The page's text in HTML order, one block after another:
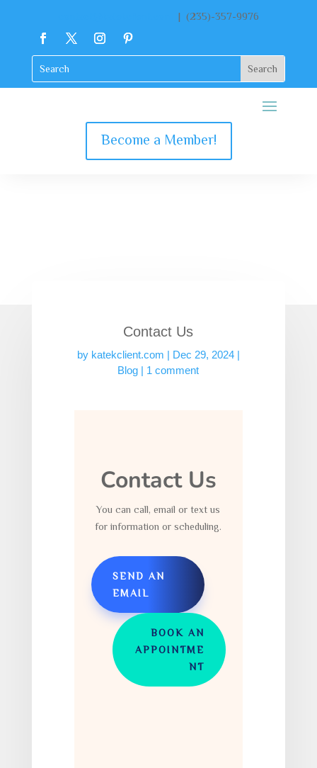
| (235)-357-9976
Become a Member!
Contact Us
by katekclient.com | Dec 29, 2024|
Blog | 1 comment
Contact Us
You can call, email or text us
for information or scheduling.
SEND AN
EMAIL
BOOK AN
APPOINTME
NT